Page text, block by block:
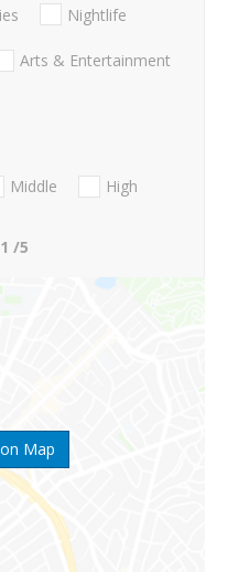
Map
Nightlife
Arts & Entertainment
Middle
High
1 /5